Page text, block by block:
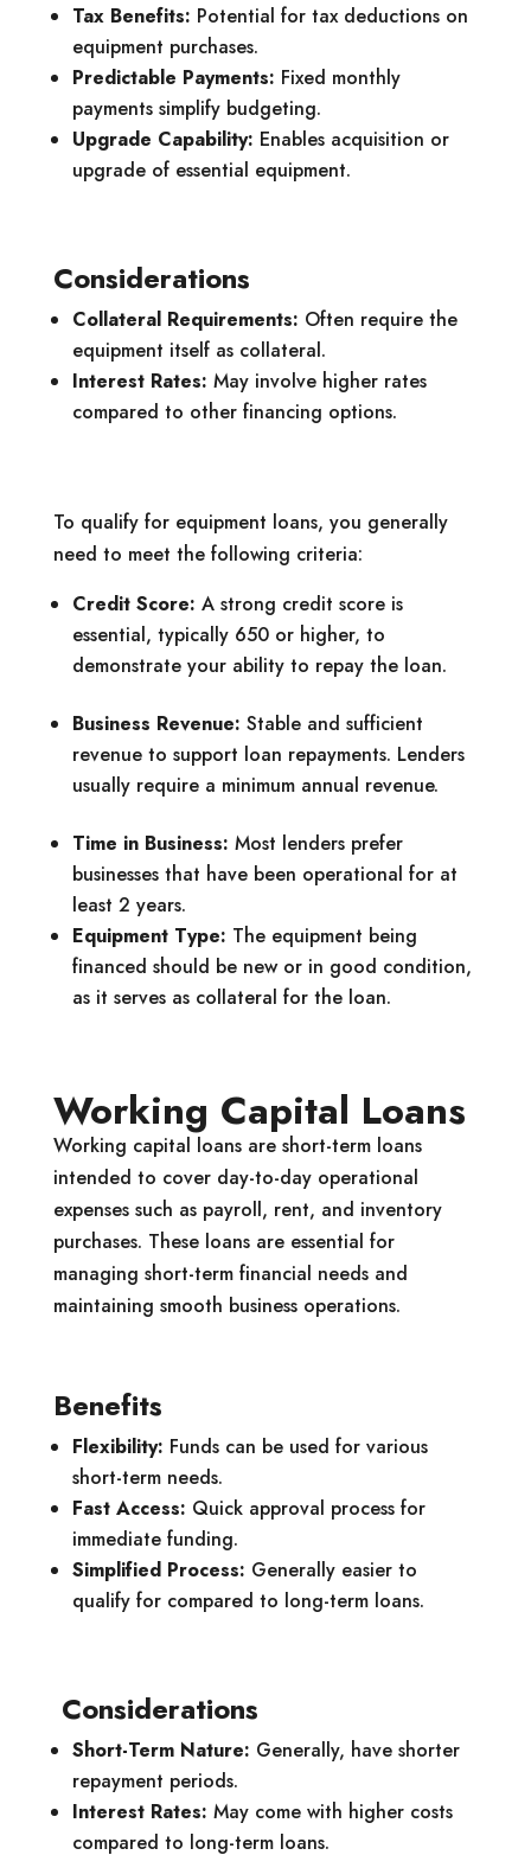
Tax Benefits: Potential for tax deductions on
equipment purchases.
Predictable Payments: Fixed monthly
payments simplify budgeting.
Upgrade Capability: Enables acquisition or
upgrade of essential equipment.
Considerations
Collateral Requirements: Often require the
equipment itself as collateral.
Interest Rates: May involve higher rates
compared to other financing options.
To qualify for equipment loans, you generally
need to meet the following criteria:
Credit Score: A strong credit score is
essential, typically 650 or higher, to
demonstrate your ability to repay the loan.
Business Revenue: Stable and sufficient
revenue to support loan repayments. Lenders
usually require a minimum annual revenue.
Time in Business: Most lenders prefer
businesses that have been operational for at
least 2 years.
Equipment Type: The equipment being
financed should be new or in good condition,
as it serves as collateral for the loan.
Working Capital Loans
Working capital loans are short-term loans
intended to cover day-to-day operational
expenses such as payroll, rent, and inventory
purchases. These loans are essential for
managing short-term financial needs and
maintaining smooth business operations.
Benefits
Flexibility: Funds can be used for various
short-term needs.
Fast Access: Quick approval process for
immediate funding.
Simplified Process: Generally easier to
qualify for compared to long-term loans.
Considerations
Short-Term Nature: Generally, have shorter
repayment periods.
Interest Rates: May come with higher costs
compared to long-term loans.